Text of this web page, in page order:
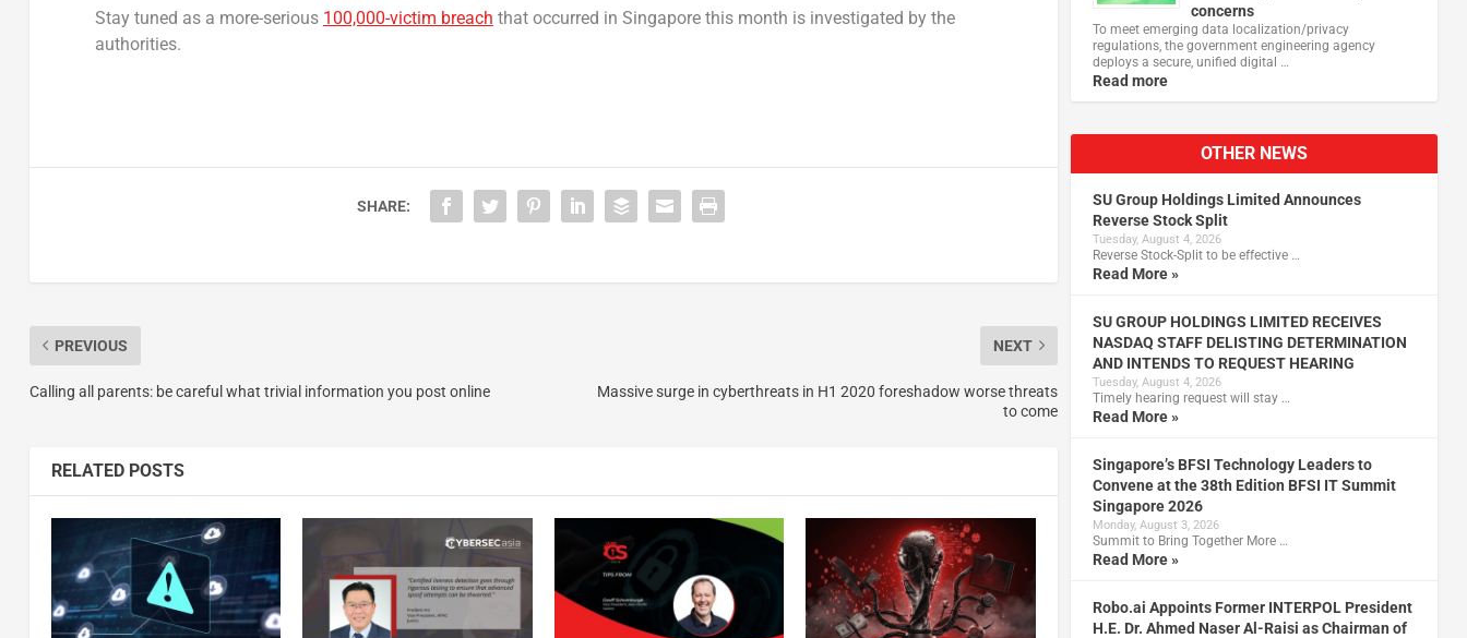
Stay tuned as a more-serious 100,000-victim breach that occurred in Singapore this month is investigated by the
authorities.
SHARE:
PREVIOUS
Calling all parents: be careful what trivial information you post online
NEXT
Massive surge in cyberthreats in H1 2020 foreshadow worse threats
to come
RELATED POSTS
concerns
To meet emerging data localization/privacy
regulations, the government engineering agency
deploys a secure, unified digital …
Read more
OTHER NEWS
SU Group Holdings Limited Announces
Reverse Stock Split
Tuesday, August 4, 2026
Reverse Stock-Split to be effective …
Read More »
SU GROUP HOLDINGS LIMITED RECEIVES
NASDAQ STAFF DELISTING DETERMINATION
AND INTENDS TO REQUEST HEARING
Tuesday, August 4, 2026
Timely hearing request will stay …
Read More »
Singapore’s BFSI Technology Leaders to
Convene at the 38th Edition BFSI IT Summit
Singapore 2026
Monday, August 3, 2026
Summit to Bring Together More …
Read More »
Robo.ai Appoints Former INTERPOL President
H.E. Dr. Ahmed Naser Al-Raisi as Chairman of